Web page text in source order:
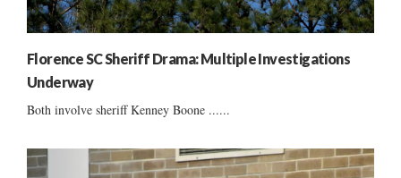
Florence SC Sheriff Drama: Multiple Investigations
Underway
Both involve sheriff Kenney Boone ......